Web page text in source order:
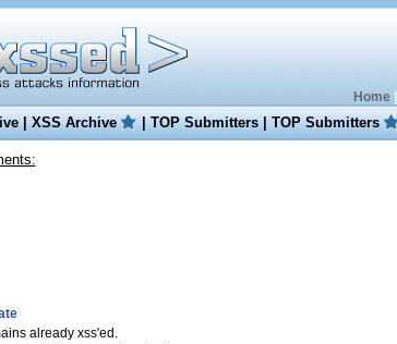
Home|
|XSS Archive |TOP Submitters|TOP Submitters
already xss'ed.